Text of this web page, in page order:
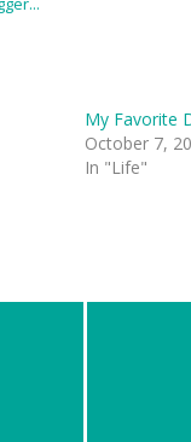
My Favorite
October 7,
In "Life"